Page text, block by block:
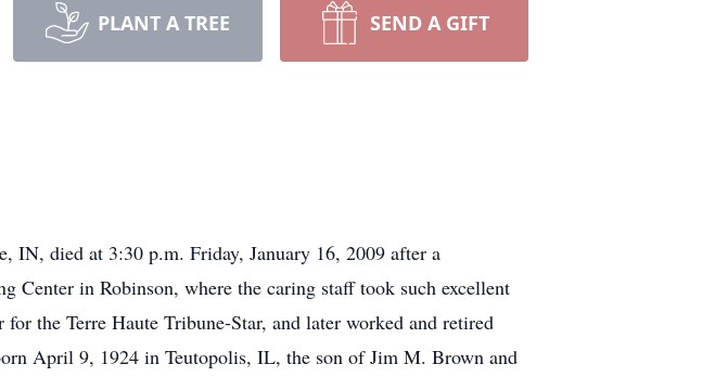
PLANT A TREE SEND A GIFT
died at 3:30 p.m. Friday, January 16, 2009 after a
Center in Robinson, where the caring staff took such excellent
the Terre Haute Tribune-Star, and later worked and retired
April 9, 1924 in Teutopolis, IL, the son of Jim M. Brown and